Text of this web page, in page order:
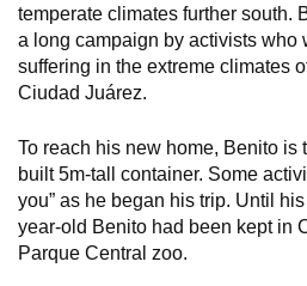
temperate climates further south.
a long campaign by activists who
suffering in the extreme climates
Ciudad Juárez.
To reach his new home, Benito is
built 5m-tall container. Some
you” as he began his trip. Until
year-old Benito had been kept in
Parque Central zoo.